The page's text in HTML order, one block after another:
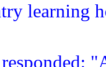
learning